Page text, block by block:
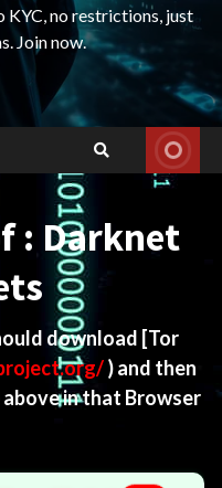
no restrictions, just
Join now.
: Darknet
download [Tor
) and then
in that Browser